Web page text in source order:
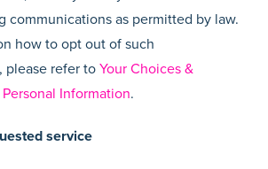
communications as permitted by law.
how to opt out of such
please refer to Your Choices &
Information.
service